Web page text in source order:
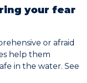
your fear
or afraid
help them
in the water. See